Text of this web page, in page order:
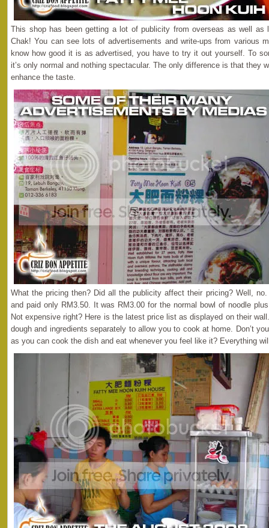
This shop has been getting a lot of publicity from overseas as well as
Chak! You can see lots of advertisements and write-ups from various
know how good it is as advertised, you have to try it out yourself. To
it’s only normal and nothing spectacular. The only difference is that they
enhance the taste.
What the pricing then? Did all the publicity affect their pricing? Well,
and paid only RM3.50. It was RM3.00 for the normal bowl of noodle
Not expensive right? Here is the latest price list as displayed on their
dough and ingredients separately to allow you to cook at home. Don’t
as you can cook the dish and eat whenever you feel like it? Everything